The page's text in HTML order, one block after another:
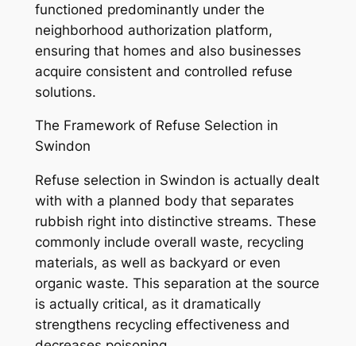
functioned predominantly under the
neighborhood authorization platform,
ensuring that homes and also businesses
acquire consistent and controlled refuse
solutions.
The Framework of Refuse Selection in
Swindon
Refuse selection in Swindon is actually dealt
with with a planned body that separates
rubbish right into distinctive streams. These
commonly include overall waste, recycling
materials, as well as backyard or even
organic waste. This separation at the source
is actually critical, as it dramatically
strengthens recycling effectiveness and